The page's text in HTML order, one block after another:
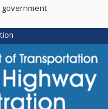
government